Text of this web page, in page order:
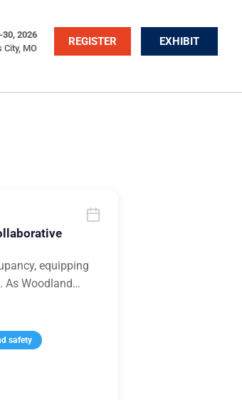
2026
City, MO
REGISTER EXHIBIT
equipping
As Woodland…
safety